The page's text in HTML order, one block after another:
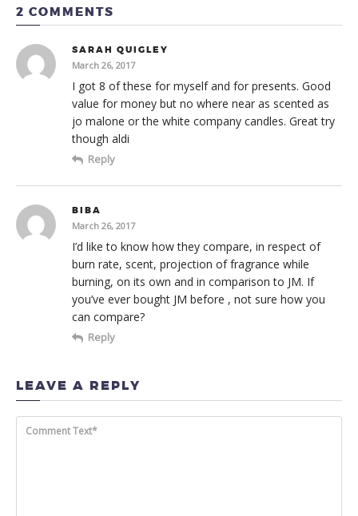
2 COMMENTS
SARAH QUIGLEY
March 26, 2017
I got 8 of these for myself and for presents. Good
value for money but no where near as scented as
jo malone or the white company candles. Great try
though aldi
Reply
BIBA
March 26, 2017
I’d like to know how they compare, in respect of
burn rate, scent, projection of fragrance while
burning, on its own and in comparison to JM. If
you’ve ever bought JM before , not sure how you
can compare?
Reply
LEAVE A REPLY